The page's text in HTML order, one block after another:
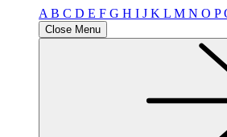
A B C D E F G H I J K L M N O P
Close Menu